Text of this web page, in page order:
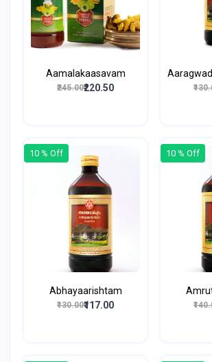
Aamalakaasavam
₹245.00₹220.50
10 % Off
Abhayaarishtam
₹130.00₹117.00
10 % Off